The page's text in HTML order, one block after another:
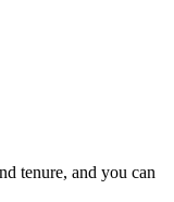
tenure, and you can